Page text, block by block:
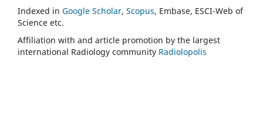
Indexed in Google Scholar, Scopus, Embase, ESCI-Web of
Science etc.
Affiliation with and article promotion by the largest
international Radiology community Radiolopolis